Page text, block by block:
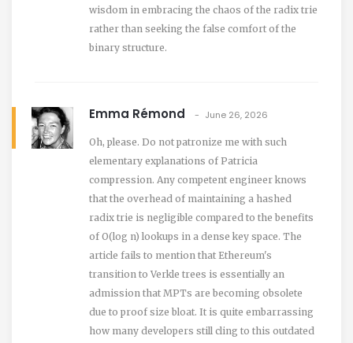
wisdom in embracing the chaos of the radix trie
rather than seeking the false comfort of the
binary structure.
Emma Rémond June 26, 2026
Oh, please. Do not patronize me with such
elementary explanations of Patricia
compression. Any competent engineer knows
that the overhead of maintaining a hashed
radix trie is negligible compared to the benefits
of O(log n) lookups in a dense key space. The
article fails to mention that Ethereum's
transition to Verkle trees is essentially an
admission that MPTs are becoming obsolete
due to proof size bloat. It is quite embarrassing
how many developers still cling to this outdated